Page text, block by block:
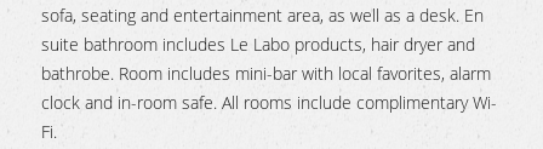
sofa, seating and entertainment area, as well as a desk. En
suite bathroom includes Le Labo products, hair dryer and
bathrobe. Room includes mini-bar with local favorites, alarm
clock and in-room safe. All rooms include complimentary Wi-
Fi.